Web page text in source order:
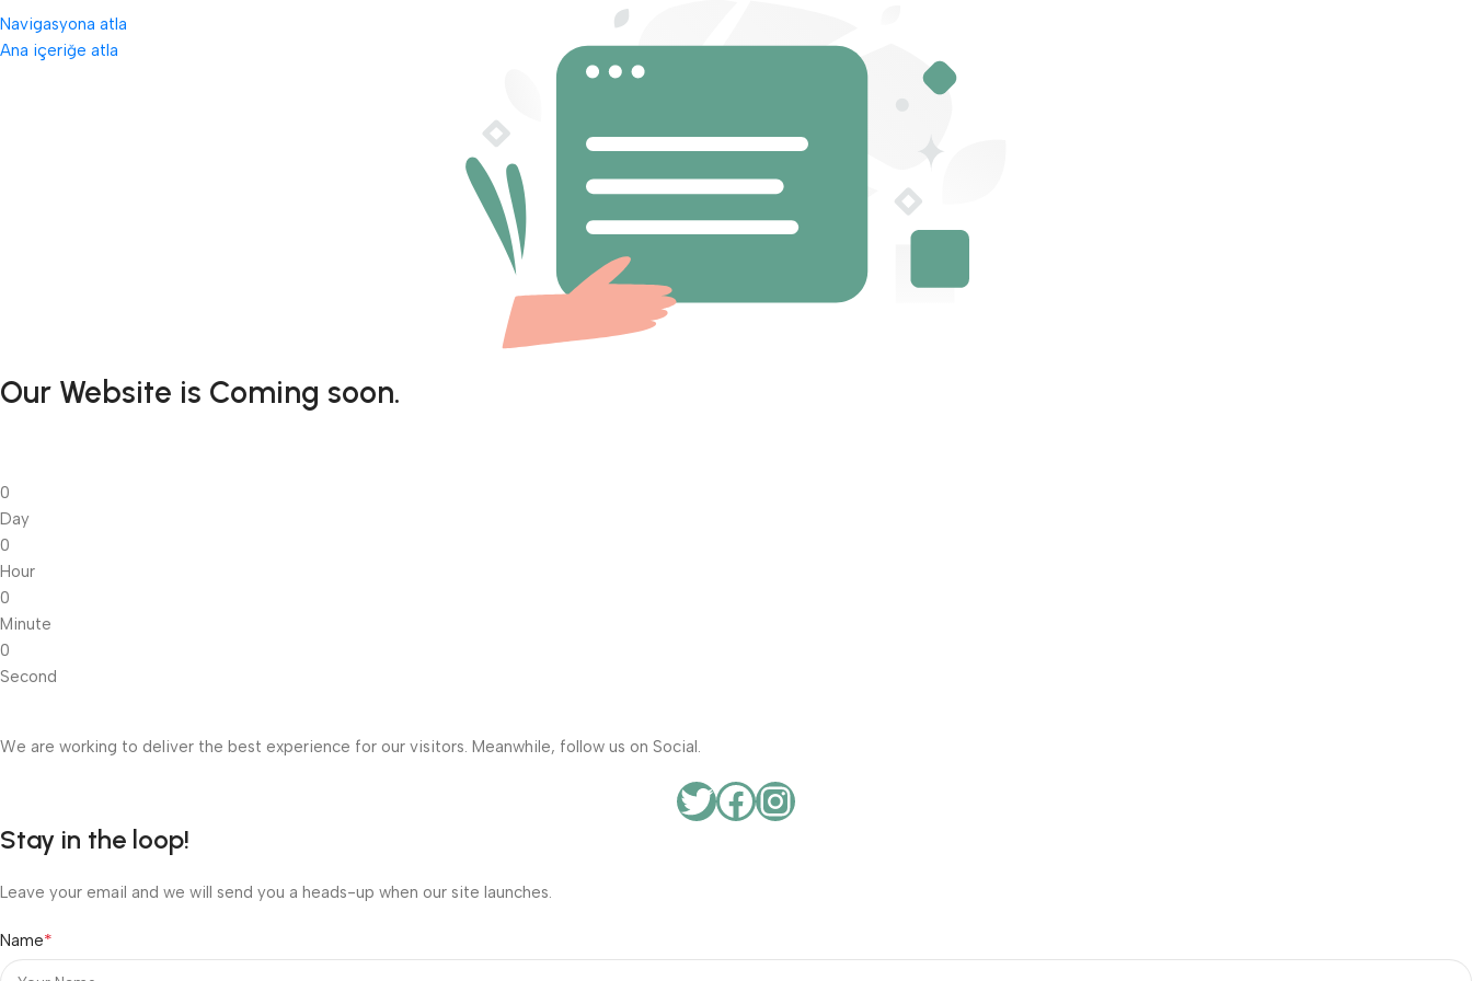
Navigasyona atla
Ana içeriğe atla
Our Website is Coming soon.
0
Day
0
Hour
0
Minute
0
Second
We are working to deliver the best experience for our visitors. Meanwhile, follow us on Social.
Stay in the loop!
Leave your email and we will send you a heads-up when our site launches.
Name*